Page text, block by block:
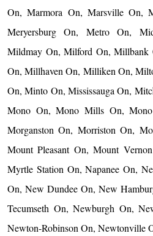
On, Marmora On, Marsville On,
Meryersburg On, Metro On,
Mildmay On, Milford On,
On, Millhaven On, Milliken On,
On, Minto On, Mississauga On,
Mono On, Mono Mills On,
Morganston On, Morriston On,
Mount Pleasant On, Mount
Myrtle Station On, Napanee On,
On, New Dundee On, New
Tecumseth On, Newburgh On,
Newton-Robinson On, Newtonville